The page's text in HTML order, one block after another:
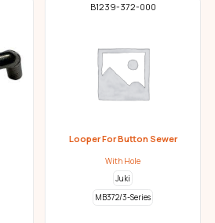
B1239-372-000
Looper For Button Sewer
With Hole
Juki
MB372/3-Series